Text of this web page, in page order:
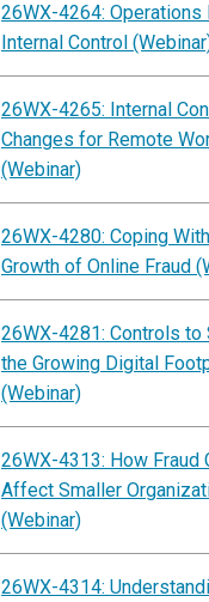
26WX-4264: Operations
Internal Control
26WX-4265: Internal
Changes for Remote
(Webinar)
26WX-4280: Coping
Growth of Online Fraud
26WX-4281: Controls to
the Growing Digital
(Webinar)
26WX-4313: How Fraud
Affect Smaller
(Webinar)
26WX-4314: